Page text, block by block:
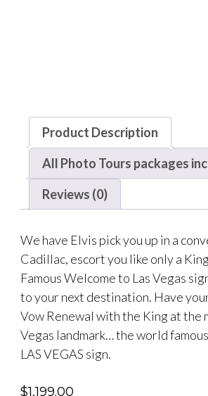
Product Description
All Photo Tours packages
Reviews (0)
We have Elvis pick you up in a
Cadillac, escort you like only a
Famous Welcome to Las Vegas
to your next destination. Have
Vow Renewal with the King at the
Vegas landmark… the world
LAS VEGAS sign.
$1,199.00